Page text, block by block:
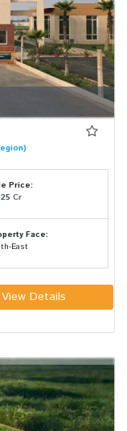
Price:
Cr
Face:
East
View Details